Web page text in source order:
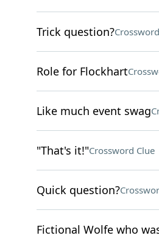
Trick question?
Role for Flockhart
Like much event swag
"That's it!"Crossword Clue
Quick question?
Fictional Wolfe who